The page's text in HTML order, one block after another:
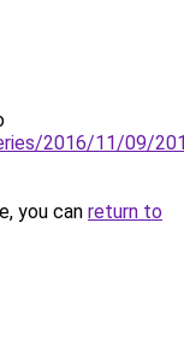
2016/11/09/
you can return to